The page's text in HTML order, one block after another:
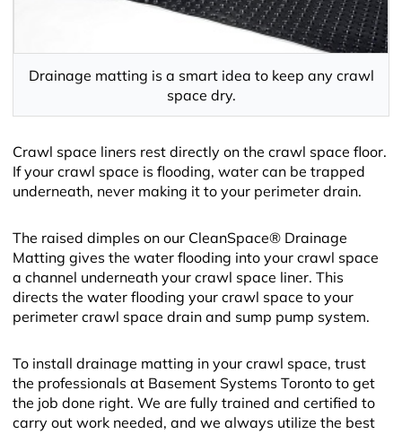
Drainage matting is a smart idea to keep any crawl
space dry.
Crawl space liners rest directly on the crawl space floor.
If your crawl space is flooding, water can be trapped
underneath, never making it to your perimeter drain.
The raised dimples on our CleanSpace® Drainage
Matting gives the water flooding into your crawl space
a channel underneath your crawl space liner. This
directs the water flooding your crawl space to your
perimeter crawl space drain and sump pump system.
To install drainage matting in your crawl space, trust
the professionals at Basement Systems Toronto to get
the job done right. We are fully trained and certified to
carry out work needed, and we always utilize the best